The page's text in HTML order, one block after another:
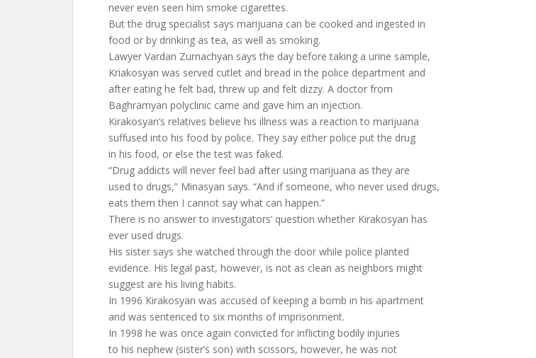
never even seen him smoke cigarettes.
But the drug specialist says marijuana can be cooked and ingested in
food or by drinking as tea, as well as smoking.
Lawyer Vardan Zurnachyan says the day before taking a urine sample,
Kriakosyan was served cutlet and bread in the police department and
after eating he felt bad, threw up and felt dizzy. A doctor from
Baghramyan polyclinic came and gave him an injection.
Kirakosyan’s relatives believe his illness was a reaction to marijuana
suffused into his food by police. They say either police put the drug
in his food, or else the test was faked.
“Drug addicts will never feel bad after using marijuana as they are
used to drugs,” Minasyan says. “And if someone, who never used drugs,
eats them then I cannot say what can happen.”
There is no answer to investigators’ question whether Kirakosyan has
ever used drugs.
His sister says she watched through the door while police planted
evidence. His legal past, however, is not as clean as neighbors might
suggest are his living habits.
In 1996 Kirakosyan was accused of keeping a bomb in his apartment
and was sentenced to six months of imprisonment.
In 1998 he was once again convicted for inflicting bodily injuries
to his nephew (sister’s son) with scissors, however, he was not